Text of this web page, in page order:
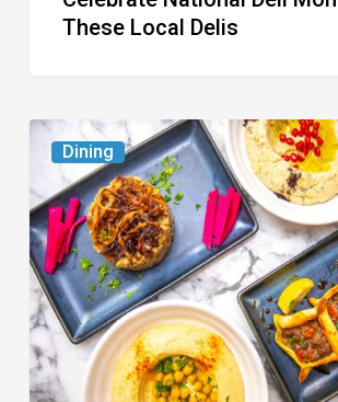
These Local Delis
Dining
6
South
Florida
Restaurants
to
Try
While
the